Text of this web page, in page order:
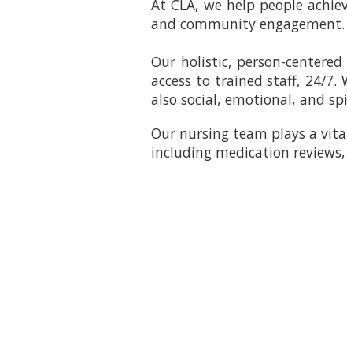
At CLA, we help people
and community engagement.
Our holistic, person-
access to trained staff, 24/
also social, emotional, and
Our nursing team plays a
including medication